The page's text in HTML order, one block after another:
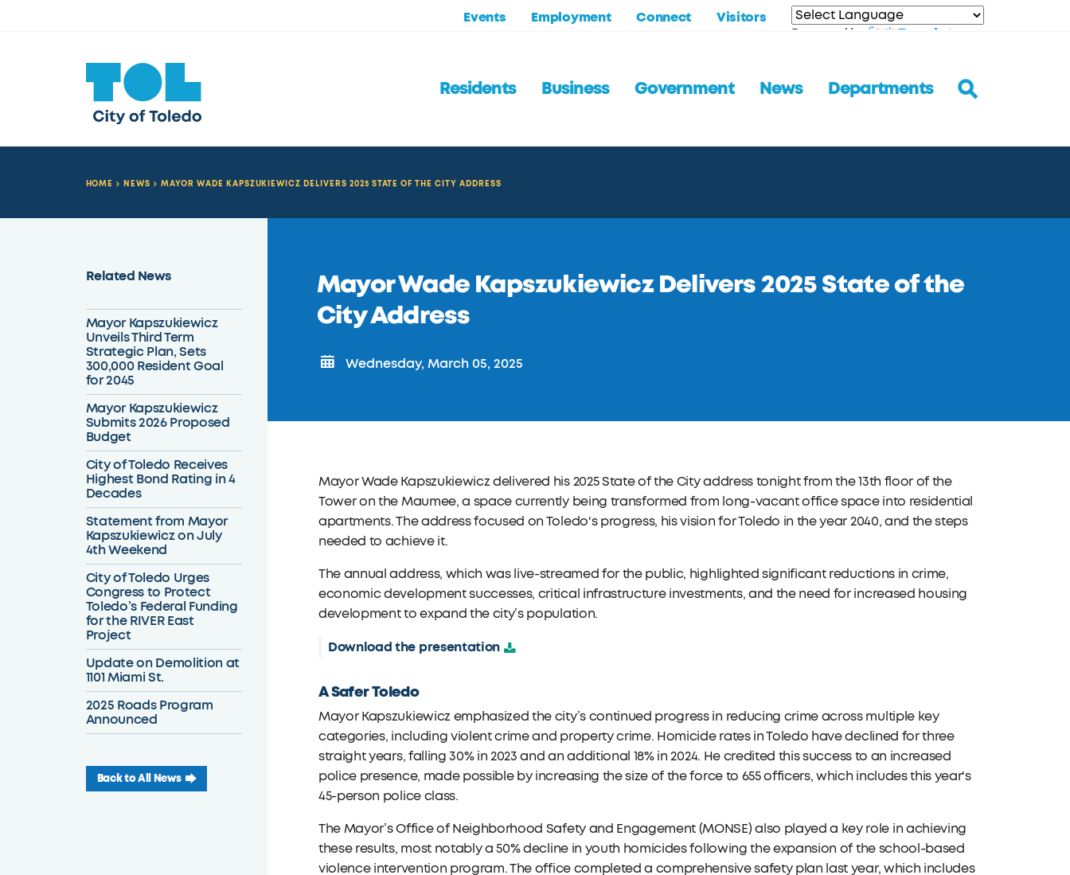
Events Employment Connect Visitors
Powered by Translate
Residents Business Government News Departments
HOME NEWS MAYOR WADE KAPSZUKIEWICZ DELIVERS 2025 STATE OF THE CITY ADDRESS
Related News
Mayor Kapszukiewicz
Unveils Third Term
Strategic Plan, Sets
300,000 Resident Goal
for 2045
Mayor Kapszukiewicz
Submits 2026 Proposed
Budget
City of Toledo Receives
Highest Bond Rating in 4
Decades
Statement from Mayor
Kapszukiewicz on July
4th Weekend
City of Toledo Urges
Congress to Protect
Toledo’s Federal Funding
for the RIVER East
Project
Update on Demolition at
1101 Miami St.
2025 Roads Program
Announced
Back to All News
Mayor Wade Kapszukiewicz Delivers 2025 State of the
City Address
Wednesday, March 05, 2025
Mayor Wade Kapszukiewicz delivered his 2025 State of the City address tonight from the 13th floor of the
Tower on the Maumee, a space currently being transformed from long-vacant office space into residential
apartments. The address focused on Toledo's progress, his vision for Toledo in the year 2040, and the steps
needed to achieve it.
The annual address, which was live-streamed for the public, highlighted significant reductions in crime,
economic development successes, critical infrastructure investments, and the need for increased housing
development to expand the city’s population.
Download the presentation
A Safer Toledo
Mayor Kapszukiewicz emphasized the city’s continued progress in reducing crime across multiple key
categories, including violent crime and property crime. Homicide rates in Toledo have declined for three
straight years, falling 30% in 2023 and an additional 18% in 2024. He credited this success to an increased
police presence, made possible by increasing the size of the force to 655 officers, which includes this year's
45-person police class.
The Mayor’s Office of Neighborhood Safety and Engagement (MONSE) also played a key role in achieving
these results, most notably a 50% decline in youth homicides following the expansion of the school-based
violence intervention program. The office completed a comprehensive safety plan last year, which includes